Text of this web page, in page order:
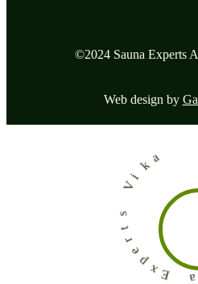
©2024 Sauna Experts
Web design by
n
E
x
p
e
s
Vi